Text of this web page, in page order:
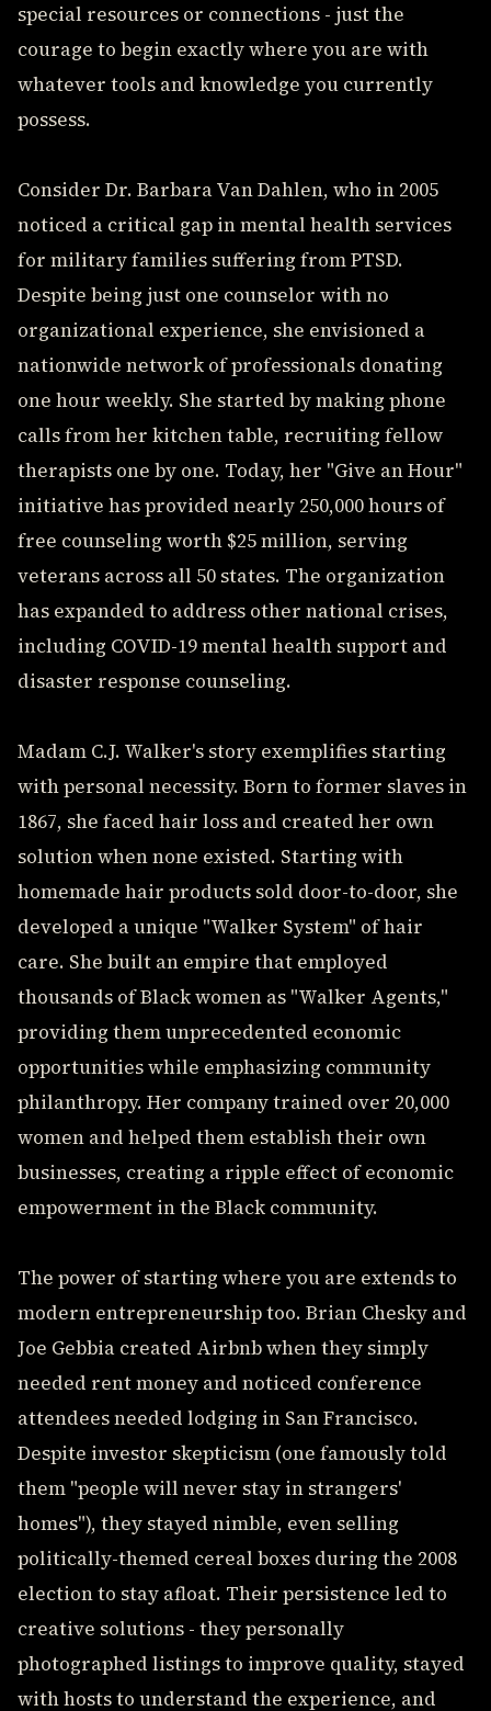
special resources or connections - just the
courage to begin exactly where you are with
whatever tools and knowledge you currently
possess.
Consider Dr. Barbara Van Dahlen, who in 2005
noticed a critical gap in mental health services
for military families suffering from PTSD.
Despite being just one counselor with no
organizational experience, she envisioned a
nationwide network of professionals donating
one hour weekly. She started by making phone
calls from her kitchen table, recruiting fellow
therapists one by one. Today, her "Give an Hour"
initiative has provided nearly 250,000 hours of
free counseling worth $25 million, serving
veterans across all 50 states. The organization
has expanded to address other national crises,
including COVID-19 mental health support and
disaster response counseling.
Madam C.J. Walker's story exemplifies starting
with personal necessity. Born to former slaves in
1867, she faced hair loss and created her own
solution when none existed. Starting with
homemade hair products sold door-to-door, she
developed a unique "Walker System" of hair
care. She built an empire that employed
thousands of Black women as "Walker Agents,"
providing them unprecedented economic
opportunities while emphasizing community
philanthropy. Her company trained over 20,000
women and helped them establish their own
businesses, creating a ripple effect of economic
empowerment in the Black community.
The power of starting where you are extends to
modern entrepreneurship too. Brian Chesky and
Joe Gebbia created Airbnb when they simply
needed rent money and noticed conference
attendees needed lodging in San Francisco.
Despite investor skepticism (one famously told
them "people will never stay in strangers'
homes"), they stayed nimble, even selling
politically-themed cereal boxes during the 2008
election to stay afloat. Their persistence led to
creative solutions - they personally
photographed listings to improve quality, stayed
with hosts to understand the experience, and